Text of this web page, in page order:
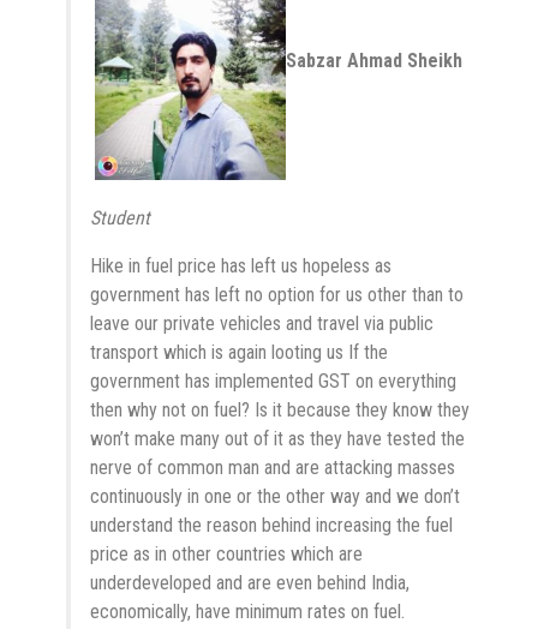
Sabzar Ahmad Sheikh
Student
Hike in fuel price has left us hopeless as
government has left no option for us other than to
leave our private vehicles and travel via public
transport which is again looting us If the
government has implemented GST on everything
then why not on fuel? Is it because they know they
won’t make many out of it as they have tested the
nerve of common man and are attacking masses
continuously in one or the other way and we don’t
understand the reason behind increasing the fuel
price as in other countries which are
underdeveloped and are even behind India,
economically, have minimum rates on fuel.